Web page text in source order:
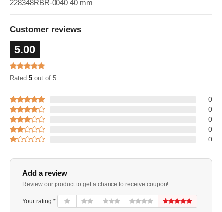
228348RBR-0040 40 mm
Customer reviews
5.00
Rated 5 out of 5
0
0
0
0
0
Add a review
Review our product to get a chance to receive coupon!
Your rating *